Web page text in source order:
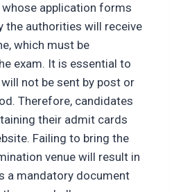
application forms
the authorities will receive
which must be
exam. It is essential to
not be sent by post or
Therefore, candidates
their admit cards
Failing to bring the
venue will result in
a mandatory document